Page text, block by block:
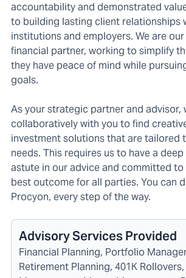
accountability and demonstrated
to building lasting client relationships
institutions and employers. We are
financial partner, working to simplify
they have peace of mind while
goals.
As your strategic partner and advisor,
collaboratively with you to find
investment solutions that are tailored
needs. This requires us to have a
astute in our advice and committed
best outcome for all parties. You can
Procyon, every step of the way.
Advisory Services Provided
Financial Planning, Portfolio
Retirement Planning, 401K